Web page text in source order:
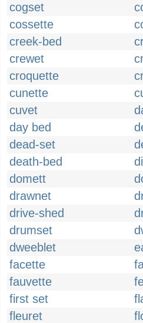
cogset
cossette
creek-bed
crewet
croquette
cunette
cuvet
day bed
dead-set
death-bed
domett
drawnet
drive-shed
drumset
dweeblet
facette
fauvette
first set
fleuret